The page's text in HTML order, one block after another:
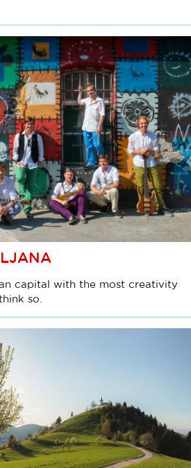
capital with the most creativity
so.